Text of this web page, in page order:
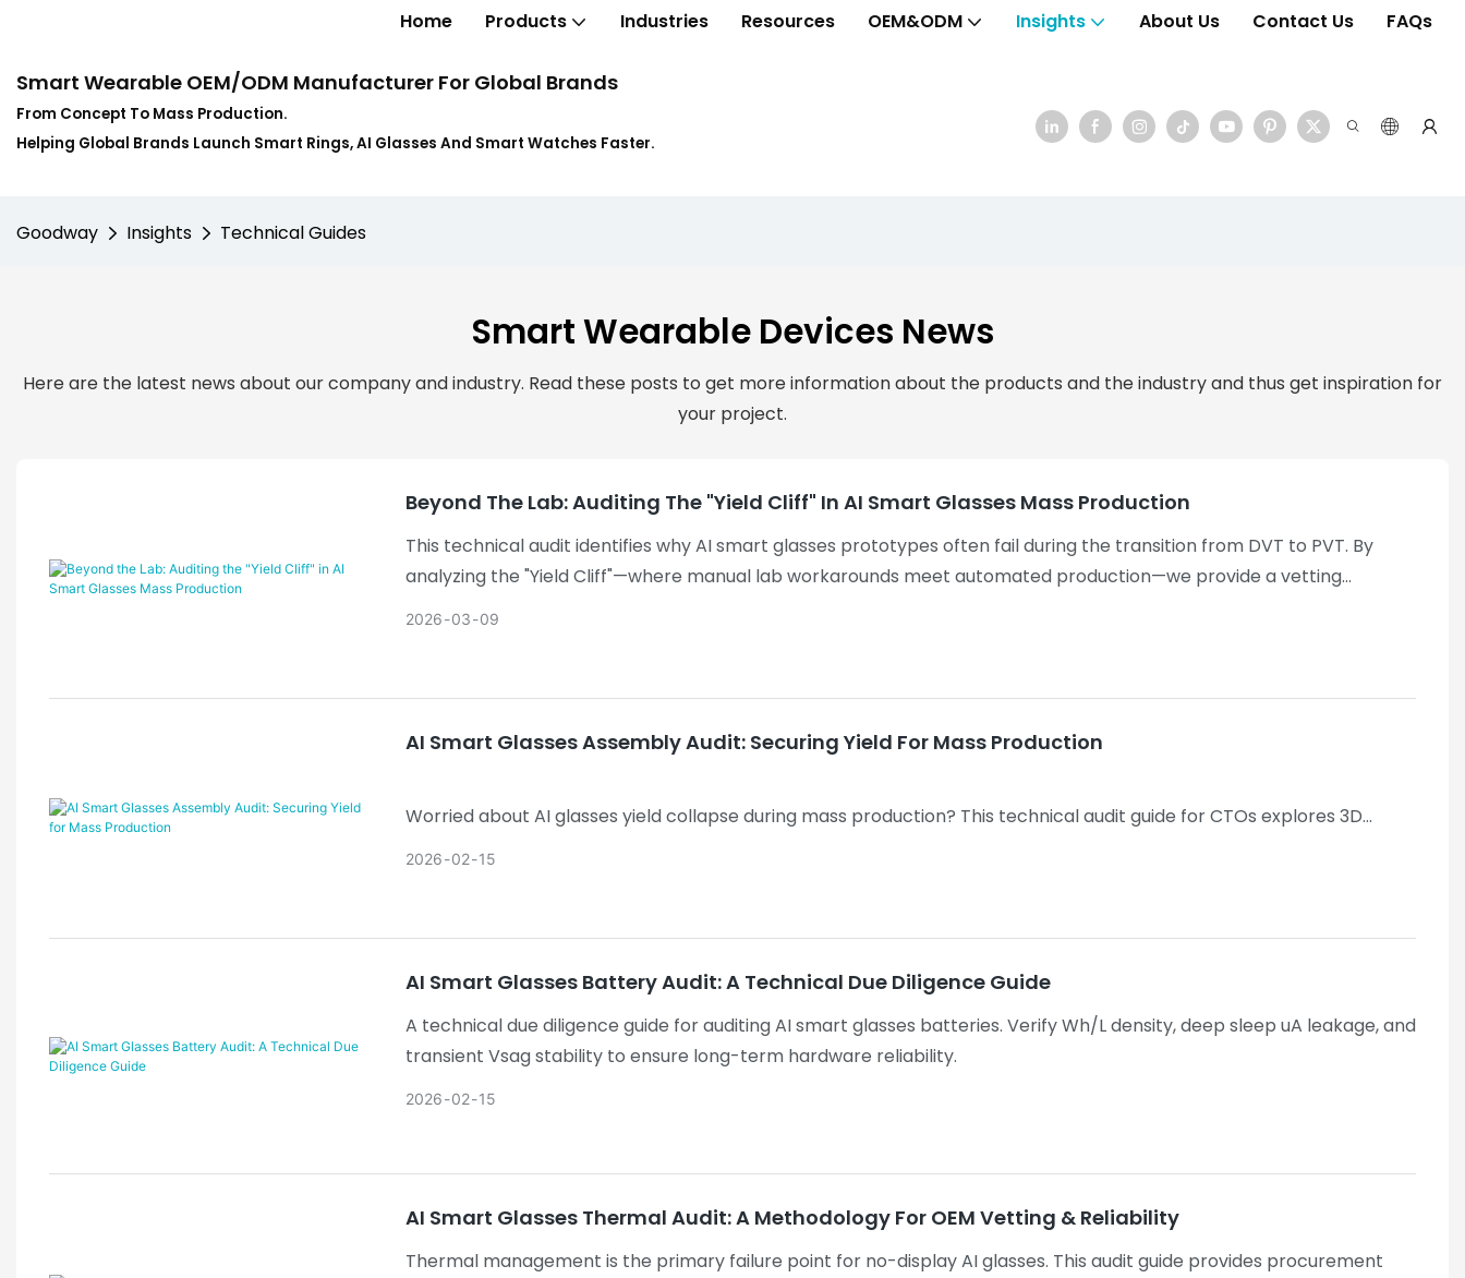
Home Products Industries Resources OEM&ODM Insights About Us Contact Us FAQs
Smart Wearable OEM/ODM Manufacturer For Global Brands
From Concept To Mass Production.
Helping Global Brands Launch Smart Rings, AI Glasses And Smart Watches Faster.
Goodway Insights Technical Guides
Smart Wearable Devices News
Here are the latest news about our company and industry. Read these posts to get more information about the products and the industry and thus get inspiration for
your project.
Beyond The Lab: Auditing The "Yield Cliff" In AI Smart Glasses Mass Production
This technical audit identifies why AI smart glasses prototypes often fail during the transition from DVT to PVT. By
analyzing the "Yield Cliff"—where manual lab workarounds meet automated production—we provide a vetting
framework for CPK stability, integrated acoustic integrity, and thermal recovery performance during concurrent AI
2026 03 09
AI Smart Glasses Assembly Audit: Securing Yield For Mass Production
Worried about AI glasses yield collapse during mass production? This technical audit guide for CTOs explores 3D
dispensing, acoustic consistency, and thermal stability to help you prevent high-cost scrap and navigate the "Yield
Why it works: It addresses a specific financial pain point (high-cost scrap) and offers a clear solution, which is highly
effective for B2B clicks.
2026 02 15
AI Smart Glasses Battery Audit: A Technical Due Diligence Guide
A technical due diligence guide for auditing AI smart glasses batteries. Verify Wh/L density, deep sleep uA leakage, and
transient Vsag stability to ensure long-term hardware reliability.
2026 02 15
AI Smart Glasses Thermal Audit: A Methodology For OEM Vetting & Reliability
Thermal management is the primary failure point for no-display AI glasses. This audit guide provides procurement